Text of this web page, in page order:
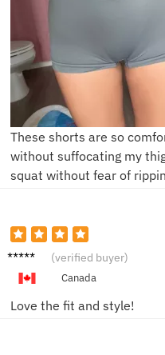
These shorts are so
without suffocating my
squat without fear of
Mike R. (verified buyer)
Canada
Love the fit and style!